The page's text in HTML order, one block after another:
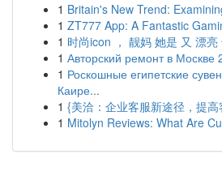
1 Britain's New Trend:
1 ZT777 App: A Fantastic
1 时尚icon ， 靓妈 她是 又 漂亮
1 Авторский ремонт в
1 Роскошные египетские
Каире...
1 {美洽：企业客服新途径，提
1 Mitolyn Reviews: What Are